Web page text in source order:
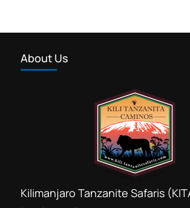
About Us
Kilimanjaro Tanzanite Safaris